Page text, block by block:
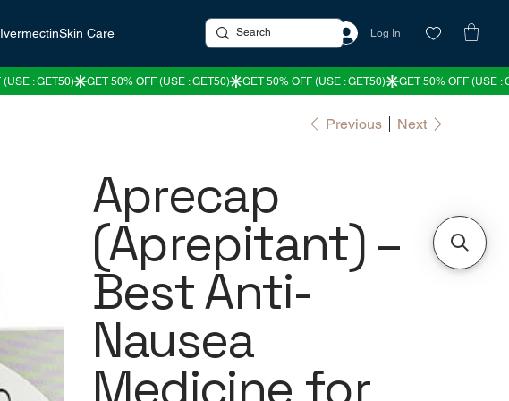
IvermectinSkin Care Log In
Previous Next
Aprecap
(Aprepitant) –
Best Anti-
Nausea